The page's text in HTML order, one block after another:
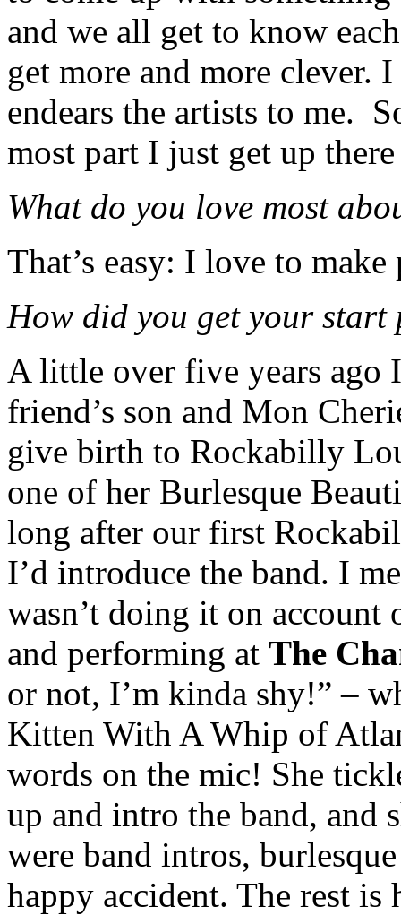
and we all get to know
get more and more clever.
endears the artists to me.
most part I just get up
What do you love most
That’s easy: I love to
How did you get your start
A little over five years ago
friend’s son and Mon
give birth to Rockabilly
one of her Burlesque
long after our first
I’d introduce the band. I
wasn’t doing it on
and performing at The
or not, I’m kinda shy!” –
Kitten With A Whip of
words on the mic! She
up and intro the band, and
were band intros,
happy accident. The rest is